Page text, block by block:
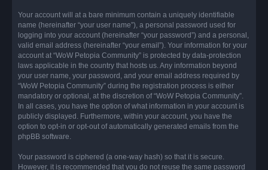
Your account will at a bare minimum contain a uniquely identifiable
name (hereinafter “your user name”), a personal password used for
logging into your account (hereinafter “your password”) and a personal,
valid email address (hereinafter “your email”). Your information for your
account at “WoW Petopia Community” is protected by data-protection
laws applicable in the country that hosts us. Any information beyond
your user name, your password, and your email address required by
“WoW Petopia Community” during the registration process is either
mandatory or optional, at the discretion of “WoW Petopia Community”.
In all cases, you have the option of what information in your account is
publicly displayed. Furthermore, within your account, you have the
option to opt-in or opt-out of automatically generated emails from the
phpBB software.
Your password is ciphered (a one-way hash) so that it is secure.
However, it is recommended that you do not reuse the same password